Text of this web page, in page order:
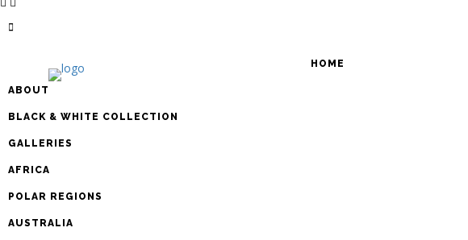
HOME
ABOUT
BLACK & WHITE COLLECTION
GALLERIES
AFRICA
POLAR REGIONS
AUSTRALIA